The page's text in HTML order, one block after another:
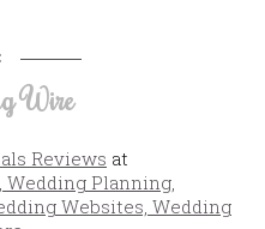
Wire
Reviews at